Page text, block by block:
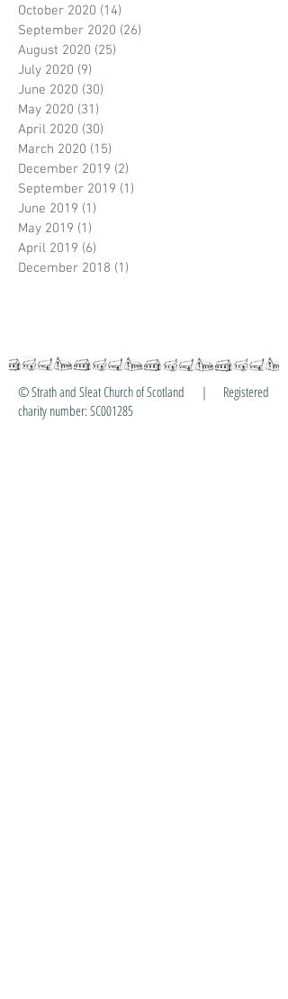
October 2020 (14)
September 2020 (26)
August 2020 (25)
July 2020 (9)
June 2020 (30)
May 2020 (31)
April 2020 (30)
March 2020 (15)
December 2019 (2)
September 2019 (1)
June 2019 (1)
May 2019 (1)
April 2019 (6)
December 2018 (1)
© Strath and Sleat Church of Scotland | Registered
charity number: SC001285